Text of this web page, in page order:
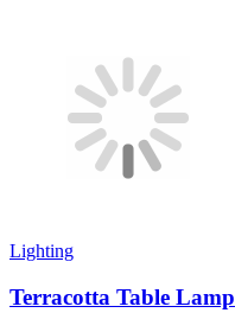
Lighting
Terracotta Table Lamp